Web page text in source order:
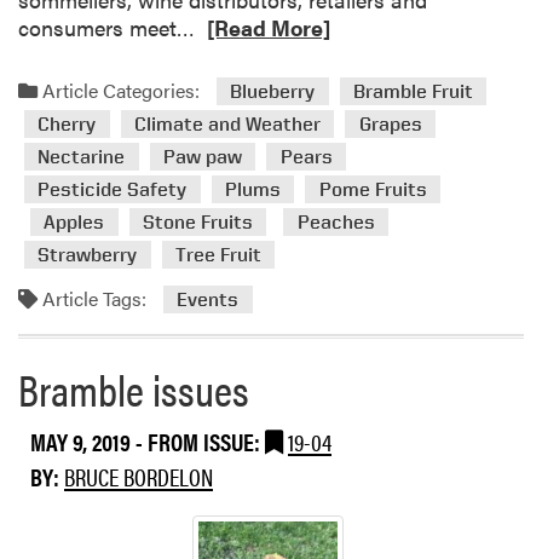
t
i
s
consumers meet…
a
m
o
e
a
o
u
E
v
e
n
t
s
[Read More]
Article Categories: Blueberry
Bramble Fruit
Cherry
Climate and Weather
Grapes
Nectarine
Paw paw
Pears
Pesticide Safety
Plums
Pome Fruits
Apples
Stone Fruits
Peaches
Strawberry
Tree Fruit
Article Tags: Events
Bramble issues
MAY 9, 2019- FROM ISSUE:
19-04
BY: BRUCE BORDELON